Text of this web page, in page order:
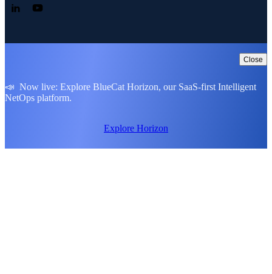
Follow us on LinkedIn
Follow us on YouTube
Close
📣 Now live: Explore BlueCat Horizon, our SaaS-first Intelligent
NetOps platform.
Explore Horizon